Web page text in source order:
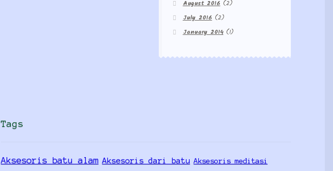
August 2016(2)
July 2016 (2)
January 2014(1)
Tags
Aksesoris batu alam Aksesoris dari batu Aksesoris meditasi